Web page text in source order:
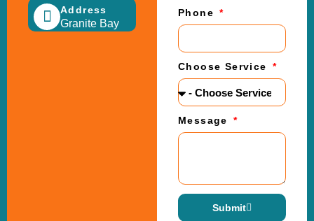
Address
Granite Bay
Phone
Choose Service
Message
Submit